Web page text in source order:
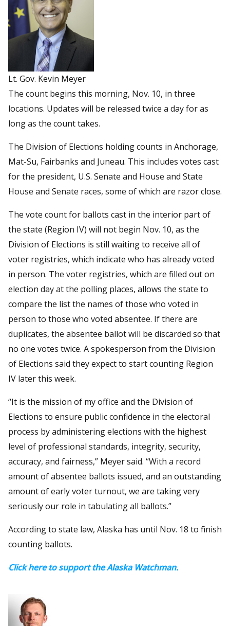
Lt. Gov. Kevin Meyer
The count begins this morning, Nov. 10, in three
locations. Updates will be released twice a day for as
long as the count takes.
The Division of Elections holding counts in Anchorage,
Mat-Su, Fairbanks and Juneau. This includes votes cast
for the president, U.S. Senate and House and State
House and Senate races, some of which are razor close.
The vote count for ballots cast in the interior part of
the state (Region IV) will not begin Nov. 10, as the
Division of Elections is still waiting to receive all of
voter registries, which indicate who has already voted
in person. The voter registries, which are filled out on
election day at the polling places, allows the state to
compare the list the names of those who voted in
person to those who voted absentee. If there are
duplicates, the absentee ballot will be discarded so that
no one votes twice. A spokesperson from the Division
of Elections said they expect to start counting Region
IV later this week.
“It is the mission of my office and the Division of
Elections to ensure public confidence in the electoral
process by administering elections with the highest
level of professional standards, integrity, security,
accuracy, and fairness,” Meyer said. “With a record
amount of absentee ballots issued, and an outstanding
amount of early voter turnout, we are taking very
seriously our role in tabulating all ballots.”
According to state law, Alaska has until Nov. 18 to finish
counting ballots.
Click here to support the Alaska Watchman.